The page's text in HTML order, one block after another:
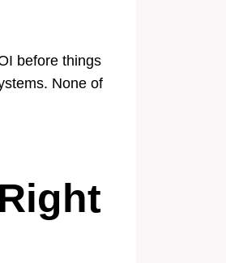
before things
None of